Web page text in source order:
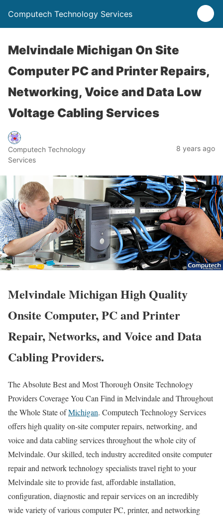
Computech Technology Services
Melvindale Michigan On Site
Computer PC and Printer Repairs,
Networking, Voice and Data Low
Voltage Cabling Services
Computech Technology
Services
8 years ago
Melvindale Michigan High Quality
Onsite Computer, PC and Printer
Repair, Networks, and Voice and Data
Cabling Providers.
The Absolute Best and Most Thorough Onsite Technology
Providers Coverage You Can Find in Melvindale and Throughout
the Whole State ofMichigan. Computech Technology Services
offers high quality on-site computer repairs, networking, and
voice and data cabling services throughout the whole city of
Melvindale. Our skilled, tech industry accredited onsite computer
repair and network technology specialists travel right to your
Melvindale site to provide fast, affordable installation,
configuration, diagnostic and repair services on an incredibly
wide variety of various computer PC, printer, and networking